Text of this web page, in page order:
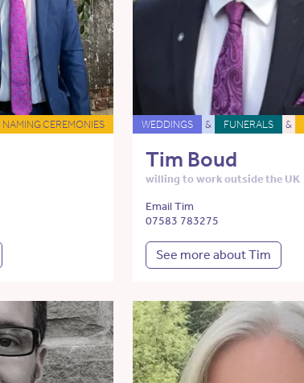
NAMING CEREMONIES WEDDINGS & FUNERALS &
Tim Boud
willing to work outside the UK
Email Tim
07583 783275
See more about Tim